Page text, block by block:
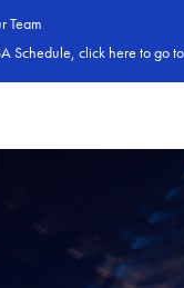
Team
Schedule, click here to go